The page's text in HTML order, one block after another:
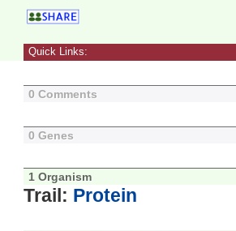
Quick Links:
0 Comments
0 Genes
1 Organism
Trail: Protein